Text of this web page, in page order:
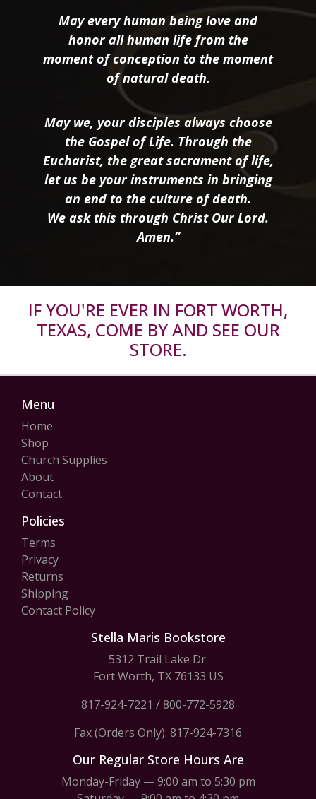
May every human being love and
honor all human life from the
moment of conception to the moment
of natural death.
May we, your disciples always choose
the Gospel of Life. Through the
Eucharist, the great sacrament of life,
let us be your instruments in bringing
an end to the culture of death.
We ask this through Christ Our Lord.
Amen.”
IF YOU'RE EVER IN FORT WORTH,
TEXAS, COME BY AND SEE OUR
STORE.
Menu
Home
Shop
Church Supplies
About
Contact
Policies
Terms
Privacy
Returns
Shipping
Contact Policy
Stella Maris Bookstore
5312 Trail Lake Dr.
Fort Worth, TX 76133 US
817-924-7221 /800-772-5928
Fax (Orders Only): 817-924-7316
Our Regular Store Hours Are
Monday-Friday — 9:00 am to 5:30 pm